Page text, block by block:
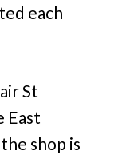
each
St
East
shop is